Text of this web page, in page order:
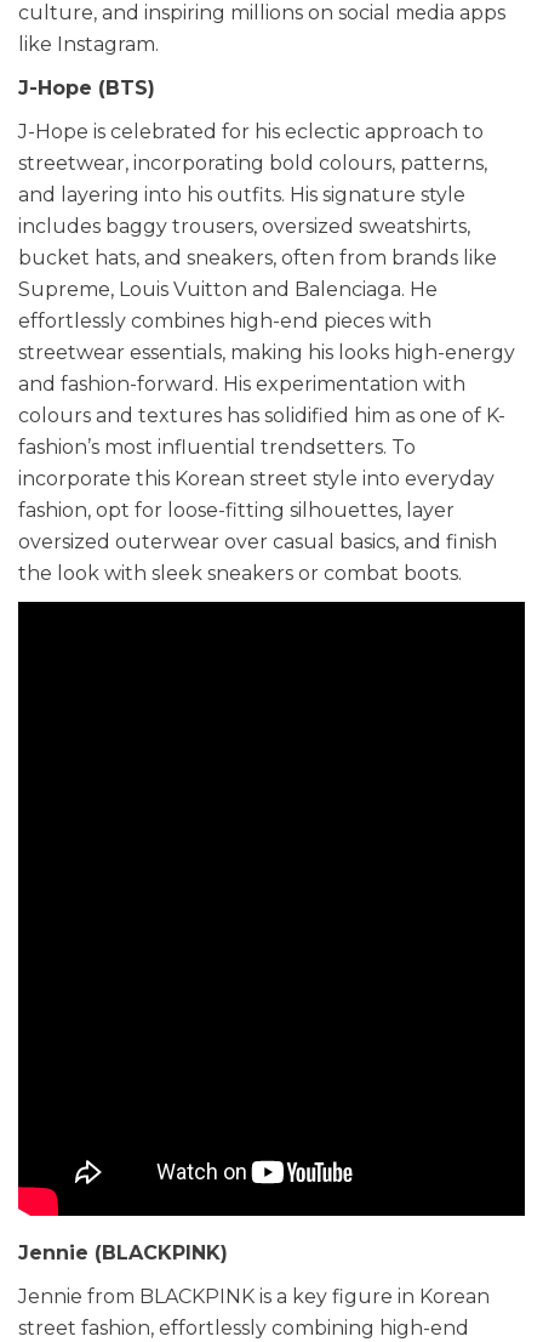
culture, and inspiring millions on social media apps
like Instagram.
J-Hope (BTS)
J-Hope is celebrated for his eclectic approach to
streetwear, incorporating bold colours, patterns,
and layering into his outfits. His signature style
includes baggy trousers, oversized sweatshirts,
bucket hats, and sneakers, often from brands like
Supreme, Louis Vuitton and Balenciaga. He
effortlessly combines high-end pieces with
streetwear essentials, making his looks high-energy
and fashion-forward. His experimentation with
colours and textures has solidified him as one of K-
fashion’s most influential trendsetters. To
incorporate this Korean street style into everyday
fashion, opt for loose-fitting silhouettes, layer
oversized outerwear over casual basics, and finish
the look with sleek sneakers or combat boots.
Jennie (BLACKPINK)
Jennie from BLACKPINK is a key figure in Korean
street fashion, effortlessly combining high-end